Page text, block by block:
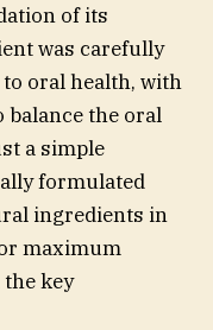
of its
was carefully
oral health, with
balance the oral
a simple
formulated
ingredients in
maximum
the key